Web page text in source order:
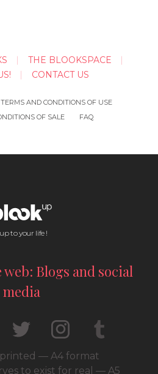
THE BLOOKSPACE
CONTACT US
TERMS AND CONDITIONS OF USE
OF SALE
FAQ
to your life !
Blogs and social
media
printed — A4 format
to exist for real — A5